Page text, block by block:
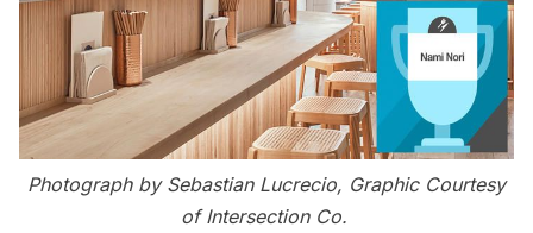
Photograph by Sebastian Lucrecio, Graphic Courtesy
of Intersection Co.